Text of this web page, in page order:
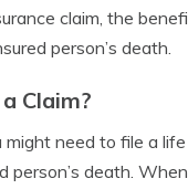
claim, the
person’s death.
Claim?
need to file a
death.